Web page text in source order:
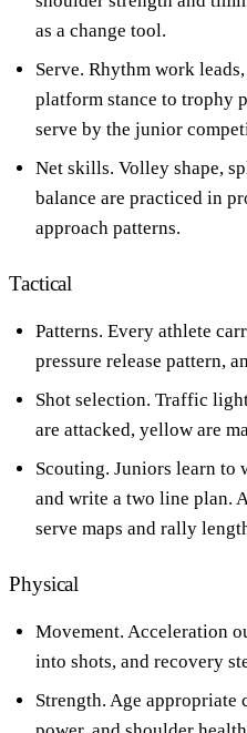
as a change tool.
Serve. Rhythm work
platform stance to trophy
serve by the junior
Net skills. Volley shape,
balance are practiced in
approach patterns.
Tactical
Patterns. Every athlete
pressure release pattern,
Shot selection. Traffic
are attacked, yellow are
Scouting. Juniors learn to
and write a two line plan.
serve maps and rally
Physical
Movement. Acceleration
into shots, and recovery
Strength. Age